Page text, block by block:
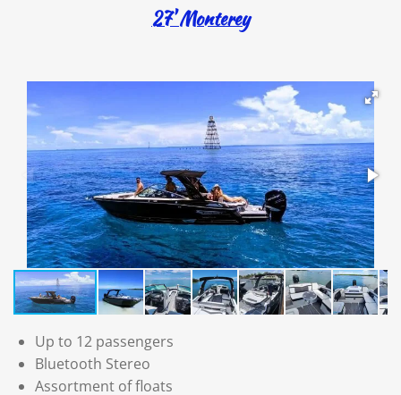
27' Monterey
Up to 12 passengers
Bluetooth Stereo
Assortment of floats